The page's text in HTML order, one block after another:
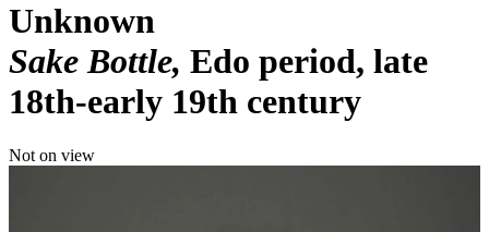
Unknown
Sake Bottle Edo period, late
18th-early 19th century
Not on view